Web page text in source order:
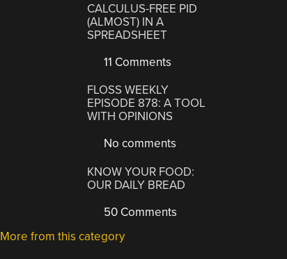
CALCULUS-FREE PID
(ALMOST) IN A
SPREADSHEET
11 Comments
FLOSS WEEKLY
EPISODE 878: A TOOL
WITH OPINIONS
No comments
KNOW YOUR FOOD:
OUR DAILY BREAD
50 Comments
More from this category